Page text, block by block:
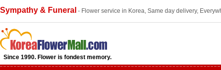
Sympathy & Funeral - Flower service in Korea, Same day delivery,
Since 1990. Flower is fondest memory.